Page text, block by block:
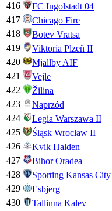
416
FC Ingolstadt 04
417
Chicago Fire
418
Botev Vratsa
419
Viktoria Plzeň II
420
Mjallby AIF
421
Vejle
422
Žilina
423
Naprzód
424
Legia Warszawa II
425
Śląsk Wrocław II
426
Kvik Halden
427
Bihor Oradea
428
Sporting Kansas City
429
Esbjerg
430
Tallinna Kalev